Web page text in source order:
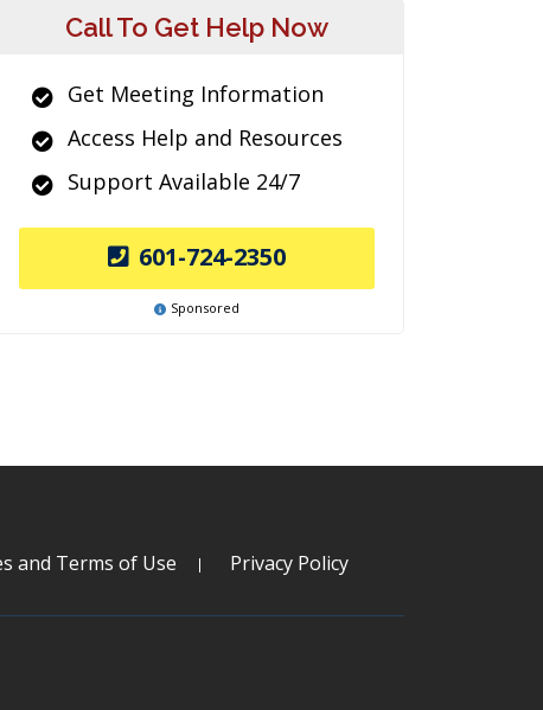
Call To Get Help Now
Get Meeting Information
Access Help and Resources
Support Available 24/7
601-724-2350
Sponsored
and Terms of Use Privacy Policy